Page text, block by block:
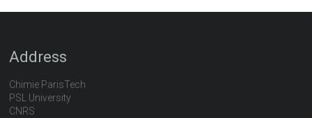
Address
Chimie ParisTech
PSL University
CNRS